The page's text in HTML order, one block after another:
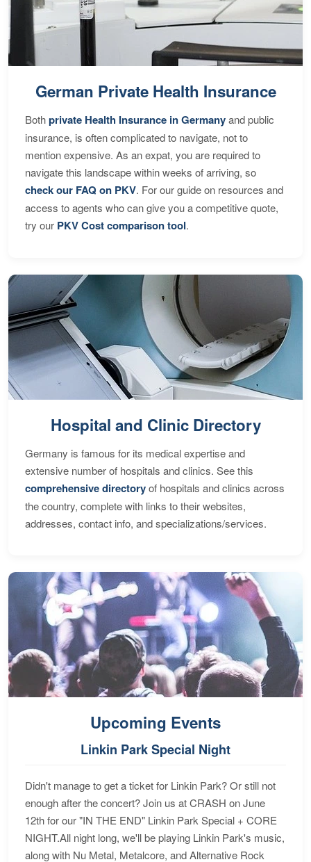
German Private Health Insurance
Bothprivate Health Insurance in Germanyand public
insurance, is often complicated to navigate, not to
mention expensive. As an expat, you are required to
navigate this landscape within weeks of arriving, so
check our FAQ on PKV. For our guide on resources and
access to agents who can give you a competitive quote,
try our PKV Cost comparison tool.
Hospital and Clinic Directory
Germany is famous for its medical expertise and
extensive number of hospitals and clinics. See this
comprehensive directoryof hospitals and clinics across
the country, complete with links to their websites,
addresses, contact info, and specializations/services.
Upcoming Events
Linkin Park Special Night
Didn't manage to get a ticket for Linkin Park? Or still not
enough after the concert? Join us at CRASH on June
12th for our "IN THE END" Linkin Park Special + CORE
NIGHT.All night long, we'll be playing Linkin Park's music,
along with Nu Metal, Metalcore, and Alternative Rock